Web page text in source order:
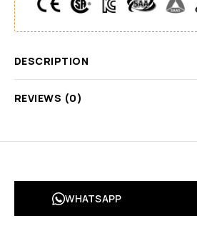
DESCRIPTION
REVIEWS (0)
WHATSAPP